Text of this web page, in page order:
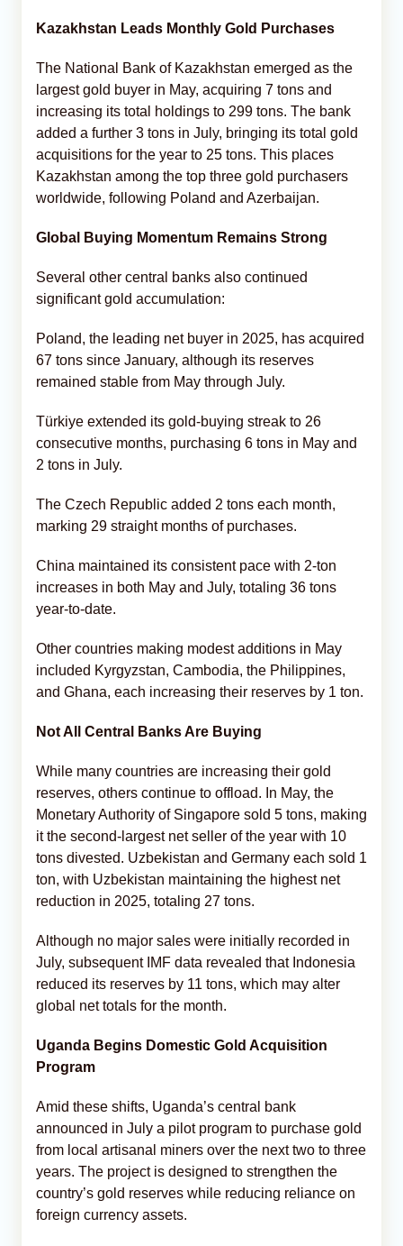
Kazakhstan Leads Monthly Gold Purchases
The National Bank of Kazakhstan emerged as the
largest gold buyer in May, acquiring 7 tons and
increasing its total holdings to 299 tons. The bank
added a further 3 tons in July, bringing its total gold
acquisitions for the year to 25 tons. This places
Kazakhstan among the top three gold purchasers
worldwide, following Poland and Azerbaijan.
Global Buying Momentum Remains Strong
Several other central banks also continued
significant gold accumulation:
Poland, the leading net buyer in 2025, has acquired
67 tons since January, although its reserves
remained stable from May through July.
Türkiye extended its gold-buying streak to 26
consecutive months, purchasing 6 tons in May and
2 tons in July.
The Czech Republic added 2 tons each month,
marking 29 straight months of purchases.
China maintained its consistent pace with 2-ton
increases in both May and July, totaling 36 tons
year-to-date.
Other countries making modest additions in May
included Kyrgyzstan, Cambodia, the Philippines,
and Ghana, each increasing their reserves by 1 ton.
Not All Central Banks Are Buying
While many countries are increasing their gold
reserves, others continue to offload. In May, the
Monetary Authority of Singapore sold 5 tons, making
it the second-largest net seller of the year with 10
tons divested. Uzbekistan and Germany each sold 1
ton, with Uzbekistan maintaining the highest net
reduction in 2025, totaling 27 tons.
Although no major sales were initially recorded in
July, subsequent IMF data revealed that Indonesia
reduced its reserves by 11 tons, which may alter
global net totals for the month.
Uganda Begins Domestic Gold Acquisition
Program
Amid these shifts, Uganda’s central bank
announced in July a pilot program to purchase gold
from local artisanal miners over the next two to three
years. The project is designed to strengthen the
country’s gold reserves while reducing reliance on
foreign currency assets.